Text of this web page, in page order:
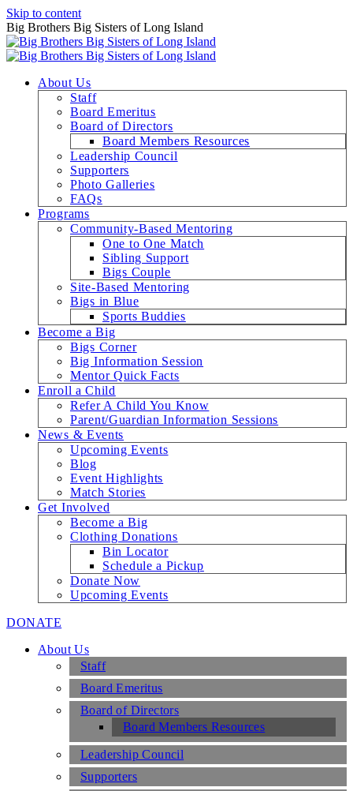
Skip to content
Big Brothers Big Sisters of Long Island
About Us
Staff
Board Emeritus
Board of Directors
Board Members Resources
Leadership Council
Supporters
Photo Galleries
FAQs
Programs
Community-Based Mentoring
One to One Match
Sibling Support
Bigs Couple
Site-Based Mentoring
Bigs in Blue
Sports Buddies
Become a Big
Bigs Corner
Big Information Session
Mentor Quick Facts
Enroll a Child
Refer A Child You Know
Parent/Guardian Information Sessions
News & Events
Upcoming Events
Blog
Event Highlights
Match Stories
Get Involved
Become a Big
Clothing Donations
Bin Locator
Schedule a Pickup
Donate Now
Upcoming Events
DONATE
About Us
Staff
Board Emeritus
Board of Directors
Board Members Resources
Leadership Council
Supporters